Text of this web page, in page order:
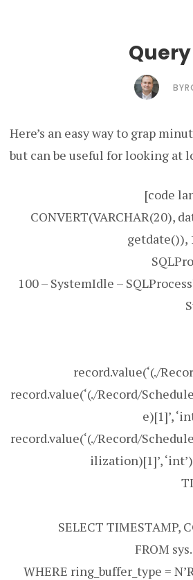
Query
Here’s an easy way to grap
but can be useful for looking at
[code
CONVERT(VARCHAR(20),
getdate()),
100 – SystemIdle –
record.value(‘(./
record.value(‘(./Record/
e)[1]’,
record.value(‘(./Record/
ilization)[1]’,
SELECT TIMESTAMP,
FROM
WHERE ring_buffer_type =